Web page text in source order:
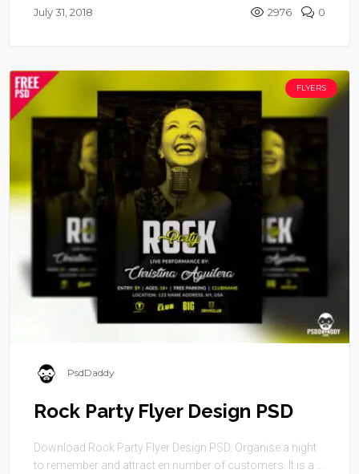
July 31, 2018
FLYERS
Rock Party Flyer Design PSD
Download Rock Party Flyer Design PSD. Organise a night